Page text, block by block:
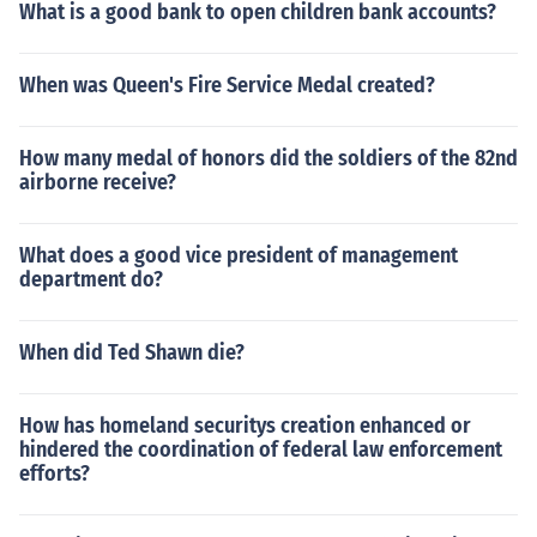
What is a good bank to open children bank accounts?
When was Queen's Fire Service Medal created?
How many medal of honors did the soldiers of the 82nd
airborne receive?
What does a good vice president of management
department do?
When did Ted Shawn die?
How has homeland securitys creation enhanced or
hindered the coordination of federal law enforcement
efforts?